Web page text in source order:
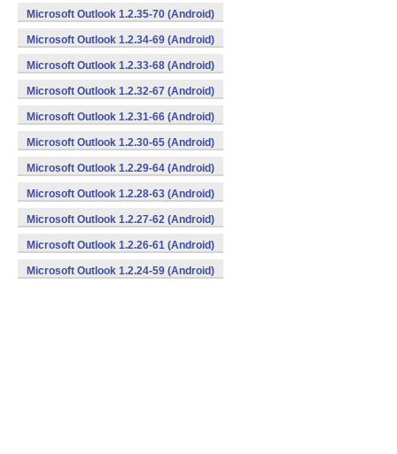
Microsoft Outlook 1.2.35-70 (Android)
Microsoft Outlook 1.2.34-69 (Android)
Microsoft Outlook 1.2.33-68 (Android)
Microsoft Outlook 1.2.32-67 (Android)
Microsoft Outlook 1.2.31-66 (Android)
Microsoft Outlook 1.2.30-65 (Android)
Microsoft Outlook 1.2.29-64 (Android)
Microsoft Outlook 1.2.28-63 (Android)
Microsoft Outlook 1.2.27-62 (Android)
Microsoft Outlook 1.2.26-61 (Android)
Microsoft Outlook 1.2.24-59 (Android)